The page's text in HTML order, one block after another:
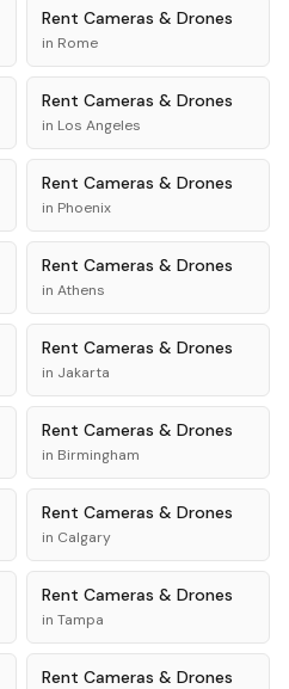
Rent Cameras & Drones
in Rome
Rent Cameras & Drones
in Los Angeles
Rent Cameras & Drones
in Phoenix
Rent Cameras & Drones
in Athens
Rent Cameras & Drones
in Jakarta
Rent Cameras & Drones
in Birmingham
Rent Cameras & Drones
in Calgary
Rent Cameras & Drones
in Tampa
Rent Cameras & Drones